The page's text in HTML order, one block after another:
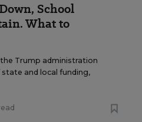
School
What to
Trump administration
and local funding,